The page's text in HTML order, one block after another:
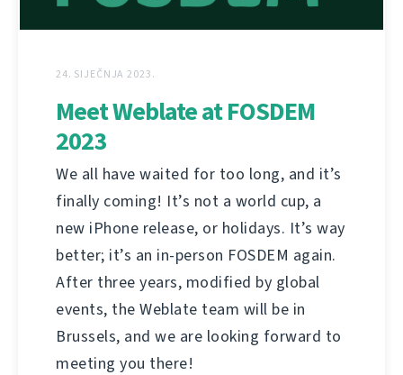
24. SIJEČNJA 2023.
Meet Weblate at FOSDEM
2023
We all have waited for too long, and it’s
finally coming! It’s not a world cup, a
new iPhone release, or holidays. It’s way
better; it’s an in-person FOSDEM again.
After three years, modified by global
events, the Weblate team will be in
Brussels, and we are looking forward to
meeting you there!